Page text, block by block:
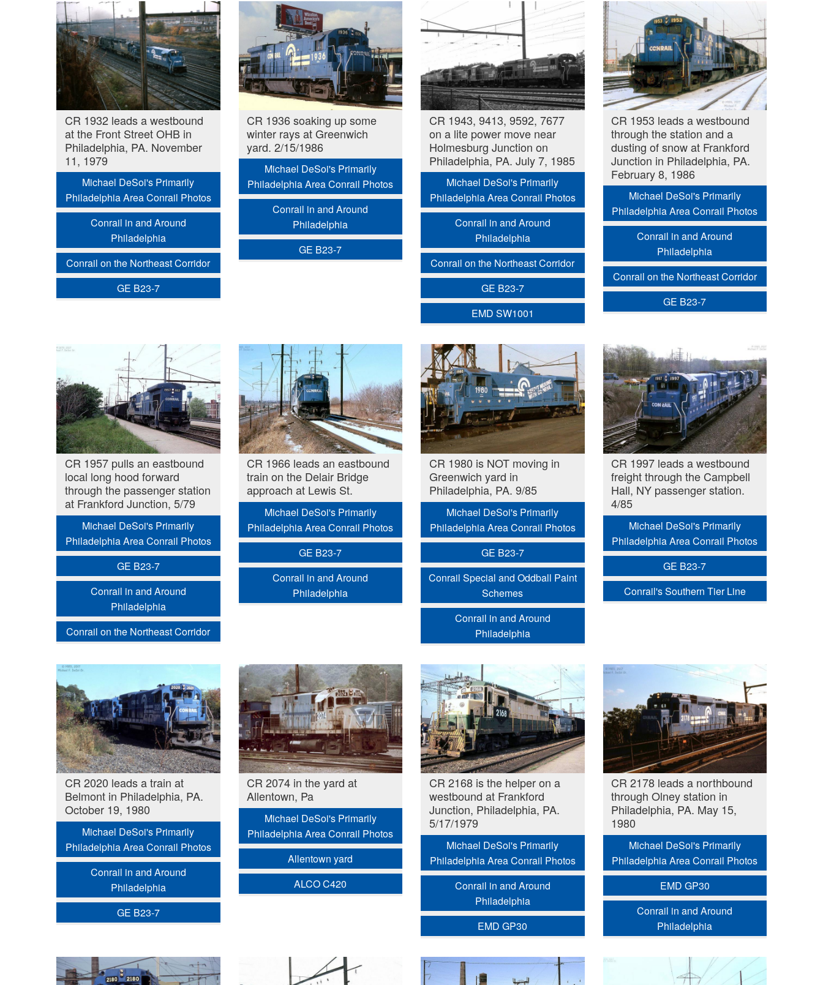
CR 1932 leads a westbound
at the Front Street OHB in
Philadelphia, PA. November
11, 1979
Michael DeSoi's Primarily
Philadelphia Area Conrail Photos
Conrail in and Around
Philadelphia
Conrail on the Northeast Corridor
GE B23-7
CR 1936 soaking up some
winter rays at Greenwich
yard. 2/15/1986
Michael DeSoi's Primarily
Philadelphia Area Conrail Photos
Conrail in and Around
Philadelphia
GE B23-7
CR 1943, 9413, 9592, 7677
on a lite power move near
Holmesburg Junction on
Philadelphia, PA. July 7, 1985
Michael DeSoi's Primarily
Philadelphia Area Conrail Photos
Conrail in and Around
Philadelphia
Conrail on the Northeast Corridor
GE B23-7
EMD SW1001
CR 1953 leads a westbound
through the station and a
dusting of snow at Frankford
Junction in Philadelphia, PA.
February 8, 1986
Michael DeSoi's Primarily
Philadelphia Area Conrail Photos
Conrail in and Around
Philadelphia
Conrail on the Northeast Corridor
GE B23-7
CR 1957 pulls an eastbound
local long hood forward
through the passenger station
at Frankford Junction, 5/79
Michael DeSoi's Primarily
Philadelphia Area Conrail Photos
GE B23-7
Conrail in and Around
Philadelphia
Conrail on the Northeast Corridor
CR 1966 leads an eastbound
train on the Delair Bridge
approach at Lewis St.
Michael DeSoi's Primarily
Philadelphia Area Conrail Photos
GE B23-7
Conrail in and Around
Philadelphia
CR 1980 is NOT moving in
Greenwich yard in
Philadelphia, PA. 9/85
Michael DeSoi's Primarily
Philadelphia Area Conrail Photos
GE B23-7
Conrail Special and Oddball Paint
Schemes
Conrail in and Around
Philadelphia
CR 1997 leads a westbound
freight through the Campbell
Hall, NY passenger station.
4/85
Michael DeSoi's Primarily
Philadelphia Area Conrail Photos
GE B23-7
Conrail's Southern Tier Line
CR 2020 leads a train at
Belmont in Philadelphia, PA.
October 19, 1980
Michael DeSoi's Primarily
Philadelphia Area Conrail Photos
Conrail in and Around
Philadelphia
GE B23-7
CR 2074 in the yard at
Allentown, Pa
Michael DeSoi's Primarily
Philadelphia Area Conrail Photos
Allentown yard
ALCO C420
CR 2168 is the helper on a
westbound at Frankford
Junction, Philadelphia, PA.
5/17/1979
Michael DeSoi's Primarily
Philadelphia Area Conrail Photos
Conrail in and Around
Philadelphia
EMD GP30
CR 2178 leads a northbound
through Olney station in
Philadelphia, PA. May 15,
1980
Michael DeSoi's Primarily
Philadelphia Area Conrail Photos
EMD GP30
Conrail in and Around
Philadelphia